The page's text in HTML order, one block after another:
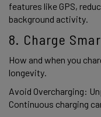
features like GPS,
background activity.
8. Charge
How and when you
longevity.
Avoid Overcharging:
Continuous charging